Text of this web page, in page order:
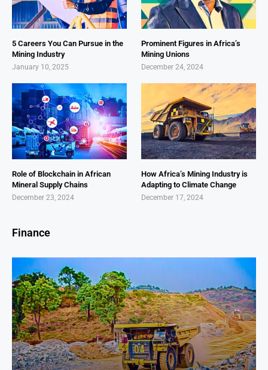
5 Careers You Can Pursue in the
Mining Industry
January 10, 2025
Prominent Figures in Africa’s
Mining Unions
December 24, 2024
Role of Blockchain in African
Mineral Supply Chains
December 23, 2024
How Africa’s Mining Industry is
Adapting to Climate Change
December 17, 2024
Finance